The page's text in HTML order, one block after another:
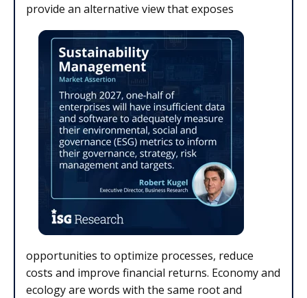
provide an alternative view that exposes
opportunities to optimize processes, reduce
costs and improve financial returns. Economy and
ecology are words with the same root and